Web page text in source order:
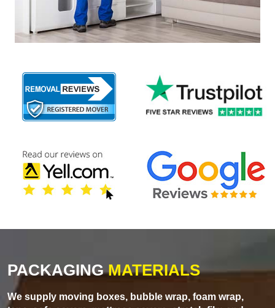
PACKAGINGMATERIALS
We supply moving boxes, bubble wrap, foam wrap,